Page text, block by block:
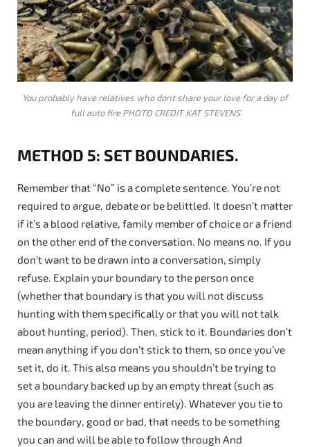
You probably have relatives who dont share your love for a day of
full auto fire PHOTO CREDIT KAT STEVENS
METHOD 5: SET BOUNDARIES.
Remember that “No” is a complete sentence. You’re not
required to argue, debate or be belittled. It doesn’t matter
if it’s a blood relative, family member of choice or a friend
on the other end of the conversation. No means no. If you
don’t want to be drawn into a conversation, simply
refuse. Explain your boundary to the person once
(whether that boundary is that you will not discuss
hunting with them specifically or that you will not talk
about hunting, period). Then, stick to it. Boundaries don’t
mean anything if you don’t stick to them, so once you’ve
set it, do it. This also means you shouldn’t be trying to
set a boundary backed up by an empty threat (such as
you are leaving the dinner entirely). Whatever you tie to
the boundary, good or bad, that needs to be something
you can and will be able to follow through And